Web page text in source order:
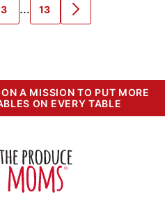
GO
TO
3
Interim
pages
…
GO
TO
13
GO
TO
A MISSION TO PUT MORE
ON EVERY TABLE